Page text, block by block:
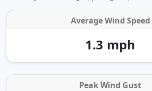
Average Wind Speed
1.3 mph
Peak Wind Gust